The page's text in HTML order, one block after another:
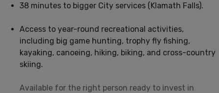
38 minutes to bigger City services (Klamath Falls).
Access to year-round recreational activities,
including big game hunting, trophy fly fishing,
kayaking, canoeing, hiking, biking, and cross-country
skiing.
Available for the right person ready to invest in